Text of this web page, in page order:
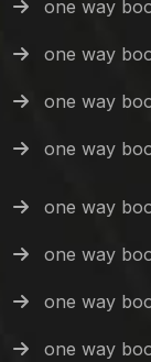
one way
one way
one way
one way
one way
one way
one way
one way